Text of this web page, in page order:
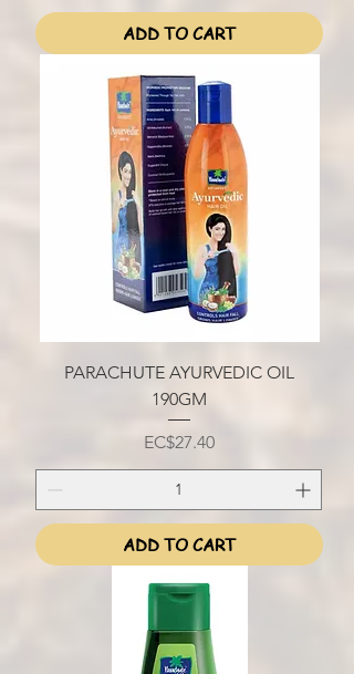
ADD TO CART
PARACHUTE AYURVEDIC OIL
190GM
Price
EC$27.40
ADD TO CART